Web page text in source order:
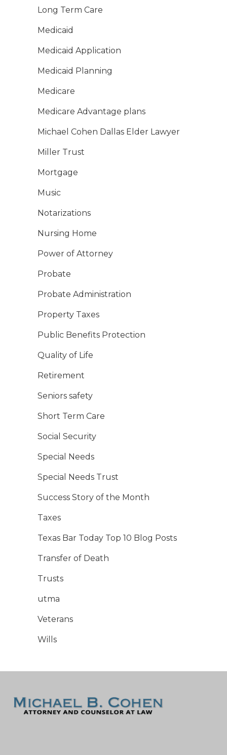
Long Term Care
Medicaid
Medicaid Application
Medicaid Planning
Medicare
Medicare Advantage plans
Michael Cohen Dallas Elder Lawyer
Miller Trust
Mortgage
Music
Notarizations
Nursing Home
Power of Attorney
Probate
Probate Administration
Property Taxes
Public Benefits Protection
Quality of Life
Retirement
Seniors safety
Short Term Care
Social Security
Special Needs
Special Needs Trust
Success Story of the Month
Taxes
Texas Bar Today Top 10 Blog Posts
Transfer of Death
Trusts
utma
Veterans
Wills